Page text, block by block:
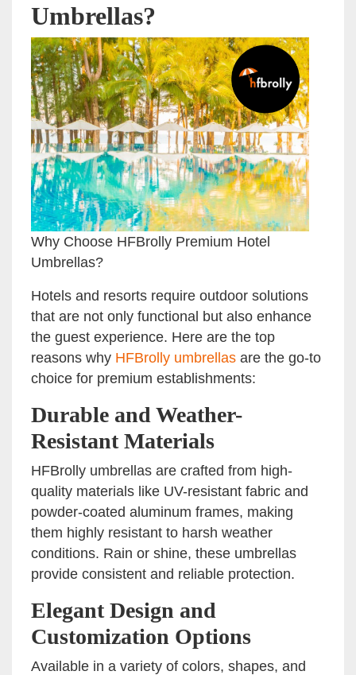
Umbrellas?
Why Choose HFBrolly Premium Hotel
Umbrellas?
Hotels and resorts require outdoor solutions
that are not only functional but also enhance
the guest experience. Here are the top
reasons why HFBrolly umbrellas are the go-to
choice for premium establishments:
Durable and Weather-
Resistant Materials
HFBrolly umbrellas are crafted from high-
quality materials like UV-resistant fabric and
powder-coated aluminum frames, making
them highly resistant to harsh weather
conditions. Rain or shine, these umbrellas
provide consistent and reliable protection.
Elegant Design and
Customization Options
Available in a variety of colors, shapes, and